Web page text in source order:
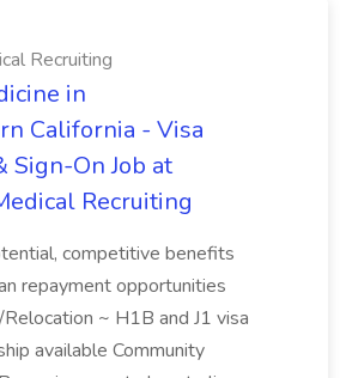
Recruiting
in
California - Visa
Sign-On Job at
Recruiting
competitive benefits
repayment opportunities
~ H1B and J1 visa
available Community